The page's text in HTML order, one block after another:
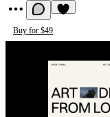
Buy for $49